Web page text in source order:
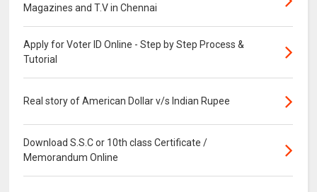
Magazines and T.V in Chennai
Apply for Voter ID Online - Step by Step Process &
Tutorial
Real story of American Dollar v/s Indian Rupee
Download S.S.C or 10th class Certificate /
Memorandum Online